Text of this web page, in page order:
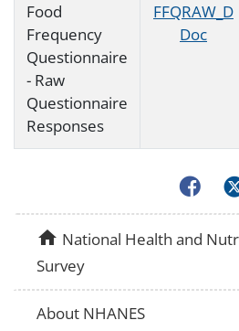
Food
Frequency
Questionnaire
- Raw
Questionnaire
Responses
FFQRAW_D
Doc
homeNational Health and
Survey
About NHANES